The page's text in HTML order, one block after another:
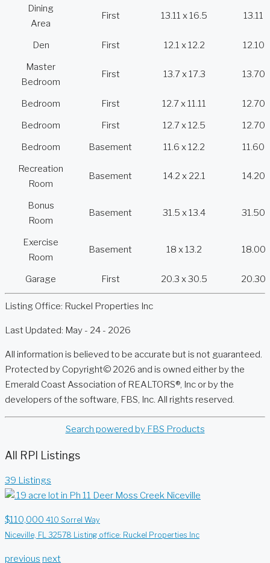
Dining
Area
First 13.11 x 16.5 13.11
Den First 12.1 x 12.2
12.10
Master
Bedroom
First 13.7 x 17.3 13.70
Bedroom First 12.7 x 11.11
12.70
Bedroom
First 12.7 x 12.5
12.70
Bedroom
Basement 11.6 x 12.2
11.60
Recreation
Room
Basement 14.2 x 22.1 14.20
Bonus
Room
Basement 31.5 x 13.4 31.50
Exercise
Room
Basement 18 x 13.2 18.00
Garage First 20.3 x 30.5 20.30
Listing Office: Ruckel Properties Inc
Last Updated: May - 24 - 2026
All information is believed to be accurate but is not guaranteed.
Protected by Copyright© 2026 and is owned either by the
Emerald Coast Association of REALTORS®, Inc or by the
developers of the software, FBS, Inc. All rights reserved.
Search powered by FBS Products
All RPI Listings
39 Listings
$110,000 410 Sorrel Way
Niceville, FL 32578 Listing office: Ruckel Properties Inc
previous next